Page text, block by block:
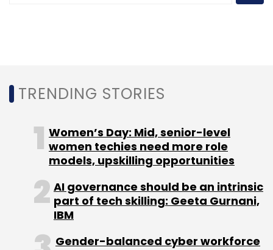
TRENDING STORIES
Women’s Day: Mid, senior-level
women techies need more role
models, upskilling opportunities
AI governance should be an intrinsic
part of tech skilling: Geeta Gurnani,
IBM
Gender-balanced cyber workforce